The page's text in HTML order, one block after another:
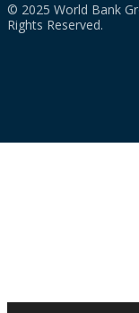
© 2025 World Bank
Rights Reserved.